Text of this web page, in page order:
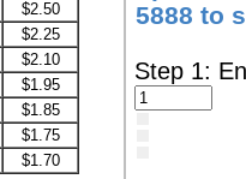
$2.50
$2.25
$2.10
$1.95
$1.85
$1.75
$1.70
5888 to
Step 1: